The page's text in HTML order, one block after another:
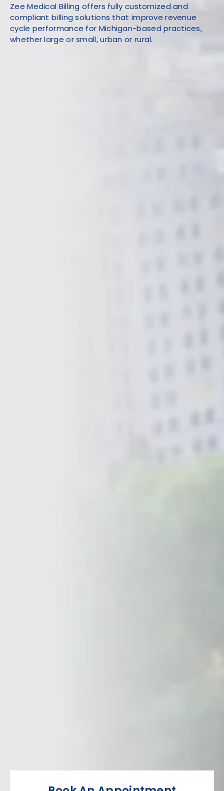
Zee Medical Billing offers fully customized and
compliant billing solutions that improve revenue
cycle performance for Michigan-based practices,
whether large or small, urban or rural.